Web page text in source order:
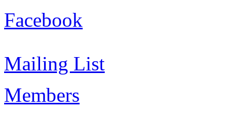
Facebook
Mailing List
Members